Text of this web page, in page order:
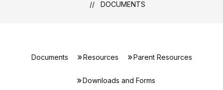
DOCUMENTS
Documents Resources Parent Resources
Downloads and Forms